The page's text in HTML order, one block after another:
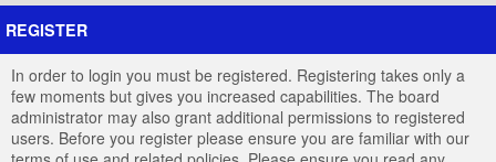
REGISTER
In order to login you must be registered. Registering takes only a
few moments but gives you increased capabilities. The board
administrator may also grant additional permissions to registered
users. Before you register please ensure you are familiar with our